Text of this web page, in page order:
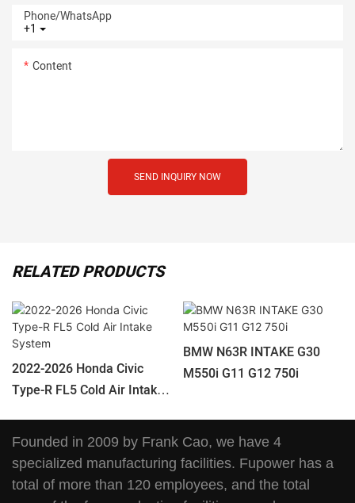
+1
Phone/whatsApp
Content
SEND INQUIRY NOW
RELATED PRODUCTS
2022-2026 Honda Civic
Type-R FL5 Cold Air Intake
BMW N63R INTAKE G30
M550i G11 G12 750i
Founded in 2009 by Frank Cao, we have 4
specialized manufacturing facilities. Fupower has a
total of more than 120 employees, and the total